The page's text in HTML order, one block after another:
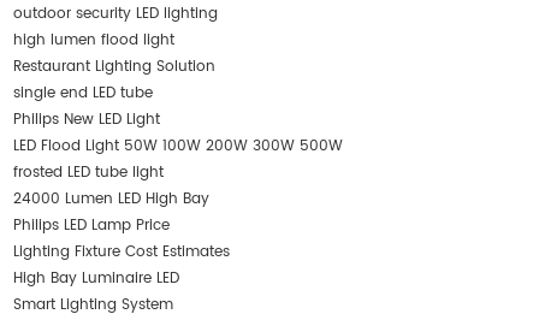
outdoor security LED lighting
high lumen flood light
Restaurant Lighting Solution
single end LED tube
Philips New LED Light
LED Flood Light 50W 100W 200W 300W 500W
frosted LED tube light
24000 Lumen LED High Bay
Philips LED Lamp Price
Lighting Fixture Cost Estimates
High Bay Luminaire LED
Smart Lighting System